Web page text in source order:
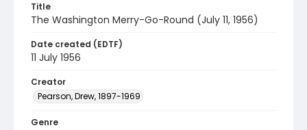
Title
The Washington Merry-Go-Round (July 11, 1956)
Date created (EDTF)
11 July 1956
Creator
Pearson, Drew, 1897-1969
Genre